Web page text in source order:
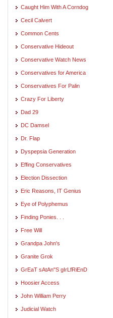
Caught Him With A Corndog
Cecil Calvert
Common Cents
Conservative Hideout
Conservative Watch News
Conservatives for America
Conservatives For Palin
Crazy For Liberty
Dad 29
DC Damsel
Dr. Flap
Dyspepsia Generation
Effing Conservatives
Election Dissection
Eric Reasons, IT Genius
Eye of Polyphemus
Finding Ponies. . .
Free Will
Grandpa John's
Granite Grok
GrEaT sAtAn"S gIrLfRiEnD
Hoosier Access
John William Perry
Judicial Watch